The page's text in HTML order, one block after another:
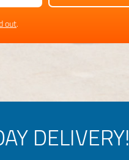
out.
DELIVERY!